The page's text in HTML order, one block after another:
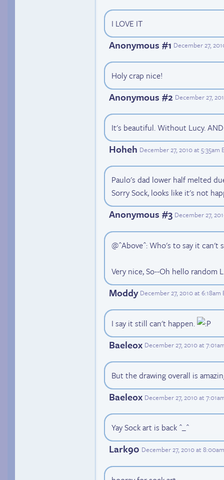
I LOVE IT
Anonymous #1 December 27,
Holy crap nice!
Anonymous #2 December 27,
It's beautiful. Without Lucy. AND
Hoheh December 27, 2010 at 5:35am
Paulo's dad lower half melted
Sorry Sock, looks like it's not
Anonymous #3 December 27,
@^Above^: Who's to say it can't
Very nice, So--Oh hello random
Moddy December 27, 2010 at 6:18am
I say it still can't happen.
Baeleox December 27, 2010 at
But the drawing overall is
Baeleox December 27, 2010 at
Yay Sock art is back ^_^
Lark90 December 27, 2010 at